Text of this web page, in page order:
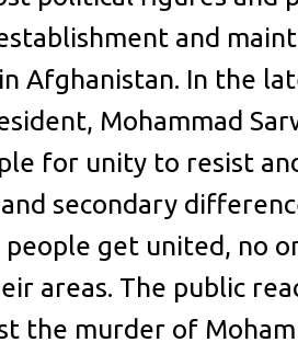
and
Afghanistan. In the
Mohammad
for unity to resist
secondary
get united, no
areas. The public
the murder of